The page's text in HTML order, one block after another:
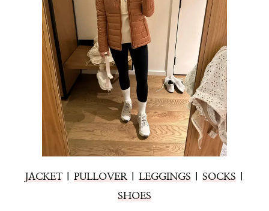
JACKET | PULLOVER | LEGGINGS | SOCKS |
SHOES